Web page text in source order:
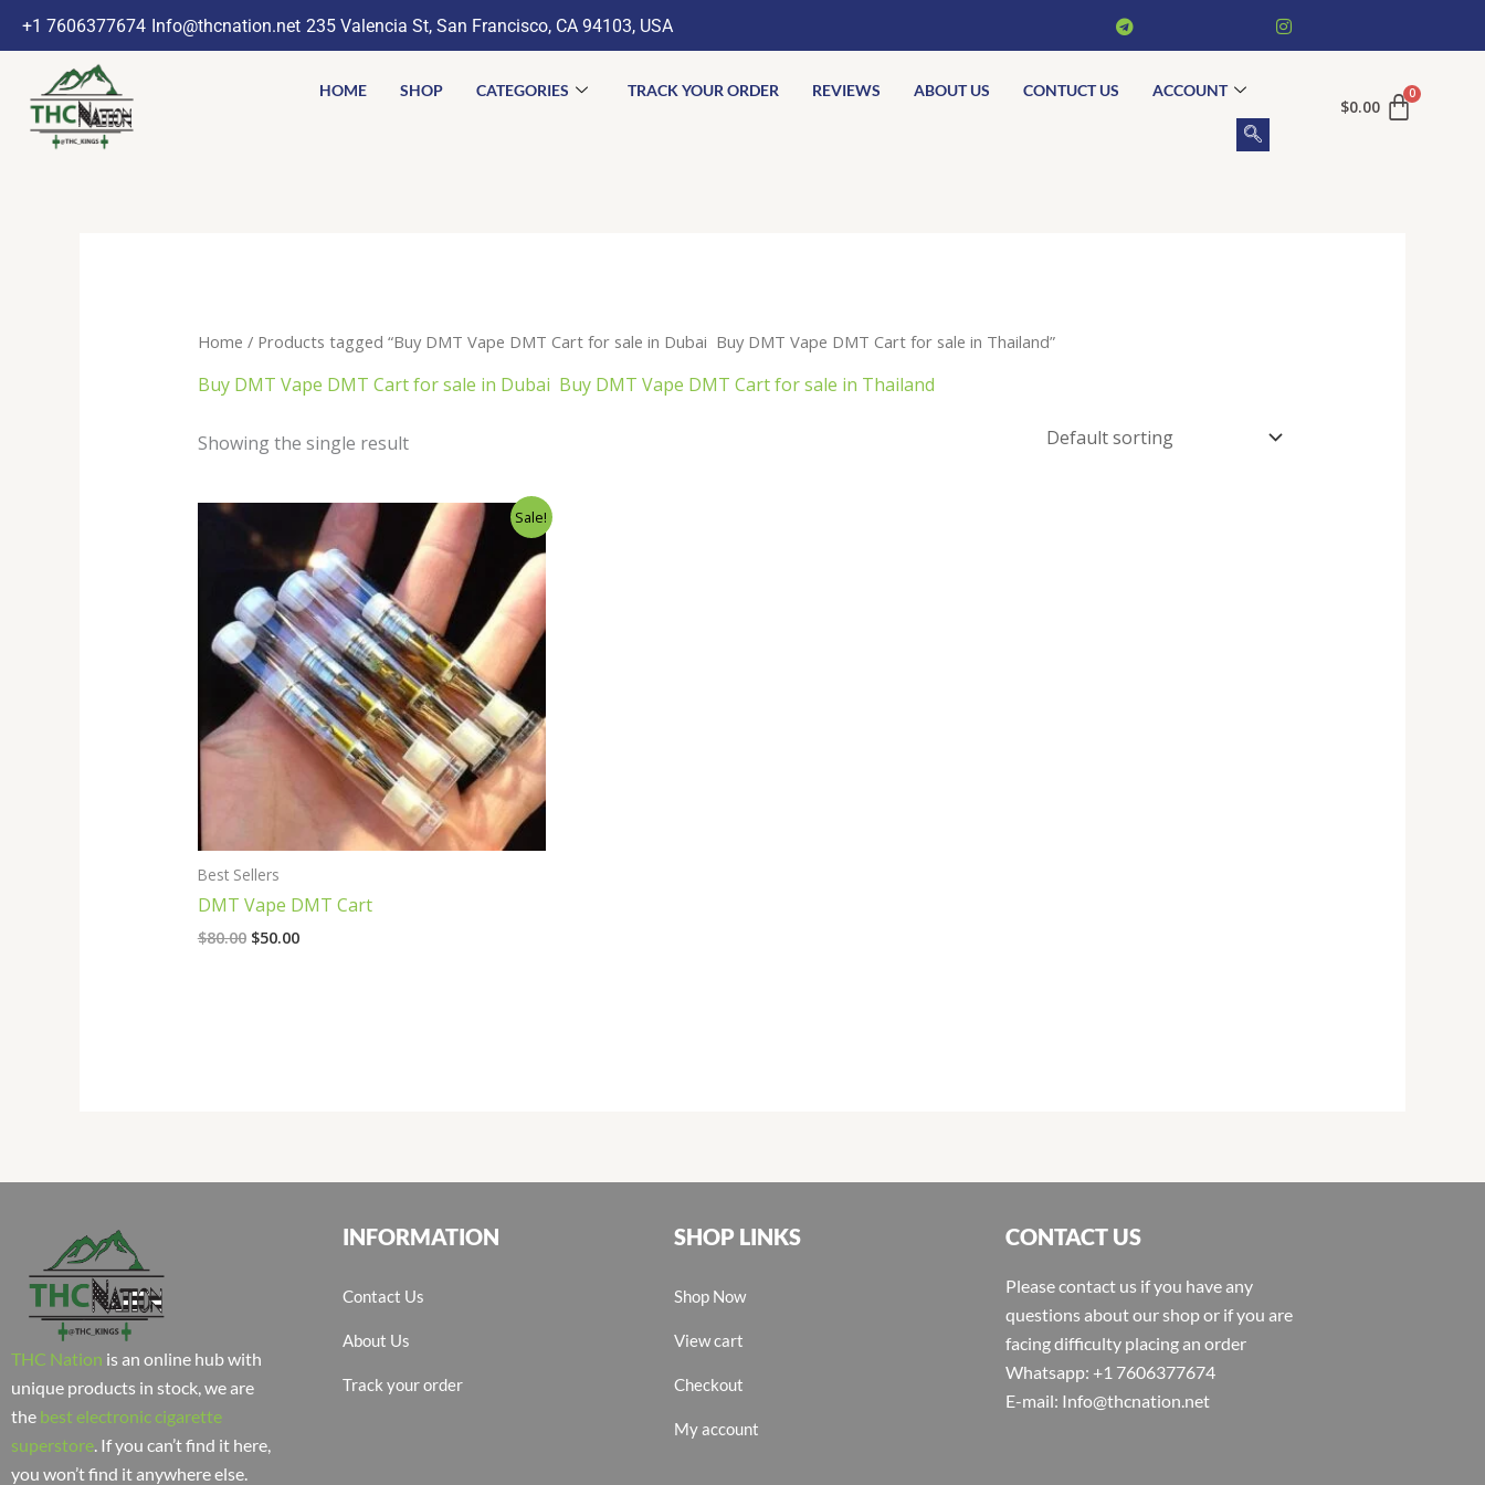
+1 7606377674 Info@thcnation.net 235 Valencia St, San Francisco, CA 94103, USA
HOME SHOP CATEGORIES TRACK YOUR ORDER REVIEWS ABOUT US CONTUCT US ACCOUNT
$0.00
Home / Products tagged “Buy DMT Vape DMT Cart for sale in Dubai Buy DMT Vape DMT Cart for sale in Thailand”
Buy DMT Vape DMT Cart for sale in Dubai Buy DMT Vape DMT Cart for sale in Thailand
Showing the single result
Sale!
Best Sellers
DMT Vape DMT Cart
$80.00
price
was:
$80.00.
$50.00
Current
price
is:
$50.00.
THC Nation is an online hub with
unique products in stock, we are
the best electronic cigarette
superstore . If you can’t find it here,
you won’t find it anywhere else.
INFORMATION
Contact Us
About Us
Track your order
SHOP LINKS
Shop Now
View cart
Checkout
My account
CONTACT US
Please contact us if you have any
questions about our shop or if you are
facing difficulty placing an order
Whatsapp: +1 7606377674
E-mail: Info@thcnation.net